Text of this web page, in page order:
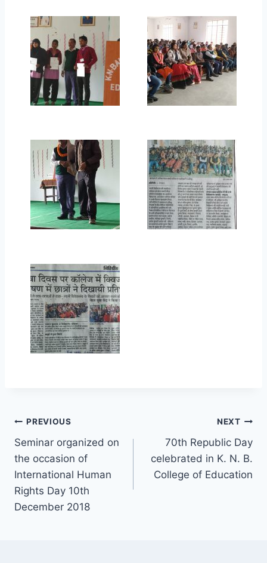
Post
navigation
PREVIOUS
Seminar organized on
the occasion of
International Human
Rights Day 10th
December 2018
NEXT
70th Republic Day
celebrated in K. N. B.
College of Education